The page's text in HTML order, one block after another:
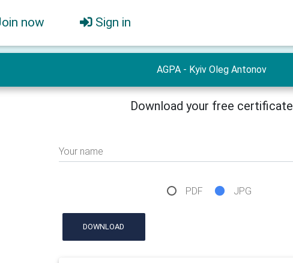
now Sign in
AGPA - Kyiv Oleg Antonov
Download your free certificate
Your name
PDF JPG
DOWNLOAD